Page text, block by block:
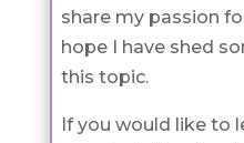
share my passion
hope I have shed
this topic.
If you would like to